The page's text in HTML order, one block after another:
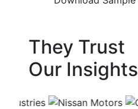
They Trust
Our Insights